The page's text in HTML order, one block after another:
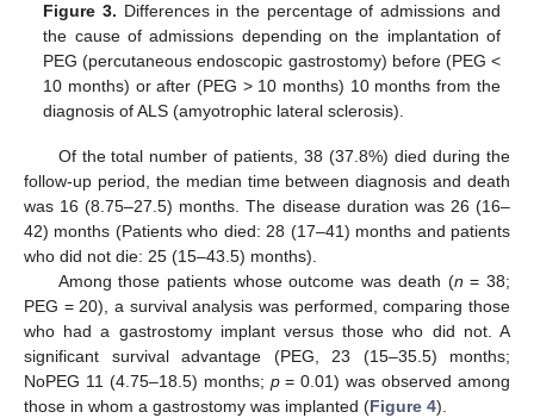
Figure 3. Differences in the percentage of admissions and
the cause of admissions depending on the implantation of
PEG (percutaneous endoscopic gastrostomy) before (PEG <
10 months) or after (PEG > 10 months) 10 months from the
diagnosis of ALS (amyotrophic lateral sclerosis).
Of the total number of patients, 38 (37.8%) died during the
follow-up period, the median time between diagnosis and death
was 16 (8.75–27.5) months. The disease duration was 26 (16–
42) months (Patients who died: 28 (17–41) months and patients
who did not die: 25 (15–43.5) months).
Among those patients whose outcome was death (n = 38;
PEG = 20), a survival analysis was performed, comparing those
who had a gastrostomy implant versus those who did not. A
significant survival advantage (PEG, 23 (15–35.5) months;
NoPEG 11 (4.75–18.5) months; p= 0.01) was observed among
those in whom a gastrostomy was implanted (Figure 4).